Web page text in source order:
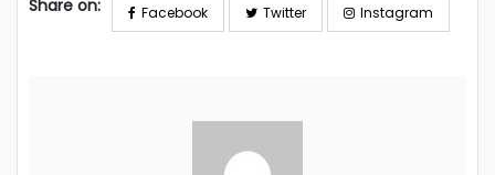
Share on: Facebook Twitter Instagram